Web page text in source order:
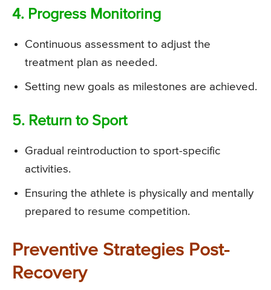
4. Progress Monitoring
Continuous assessment to adjust the
treatment plan as needed.
Setting new goals as milestones are achieved.
5. Return to Sport
Gradual reintroduction to sport-specific
activities.
Ensuring the athlete is physically and mentally
prepared to resume competition.
Preventive Strategies Post-
Recovery